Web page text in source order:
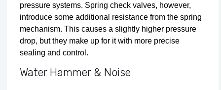
pressure systems. Spring check valves, however,
introduce some additional resistance from the spring
mechanism. This causes a slightly higher pressure
drop, but they make up for it with more precise
sealing and control.
Water Hammer & Noise